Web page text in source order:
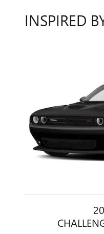
INSPIRED